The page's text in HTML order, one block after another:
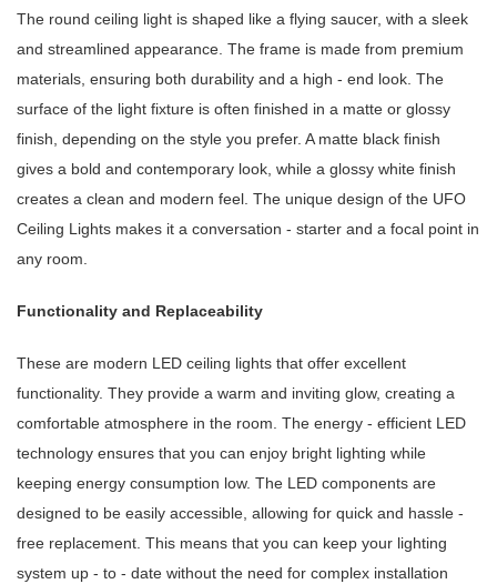
The round ceiling light is shaped like a flying saucer, with a sleek
and streamlined appearance. The frame is made from premium
materials, ensuring both durability and a high - end look. The
surface of the light fixture is often finished in a matte or glossy
finish, depending on the style you prefer. A matte black finish
gives a bold and contemporary look, while a glossy white finish
creates a clean and modern feel. The unique design of the UFO
Ceiling Lights makes it a conversation - starter and a focal point in
any room.
Functionality and Replaceability
These are modern LED ceiling lights that offer excellent
functionality. They provide a warm and inviting glow, creating a
comfortable atmosphere in the room. The energy - efficient LED
technology ensures that you can enjoy bright lighting while
keeping energy consumption low. The LED components are
designed to be easily accessible, allowing for quick and hassle -
free replacement. This means that you can keep your lighting
system up - to - date without the need for complex installation